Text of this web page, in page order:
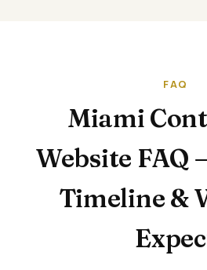
FAQ
Miami
Website FAQ
Timeline &